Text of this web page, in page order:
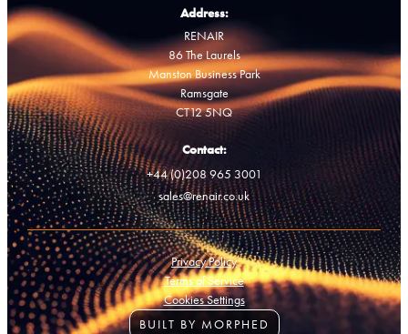
Address:
RENAIR
86 The Laurels
Manston Business Park
Ramsgate
CT12 5NQ
Contact:
+44 (0)208 965 3001
sales@renair.co.uk
Privacy Policy
Terms of Service
Cookies Settings
BUILT BY MORPHED